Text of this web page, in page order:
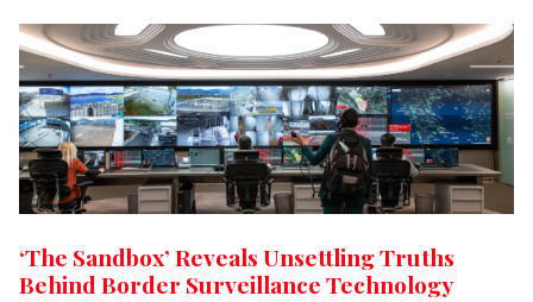
‘The Sandbox’ Reveals Unsettling Truths
Behind Border Surveillance Technology